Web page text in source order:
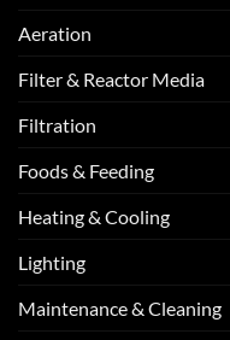
Aeration
Filter & Reactor Media
Filtration
Foods & Feeding
Heating & Cooling
Lighting
Maintenance & Cleaning